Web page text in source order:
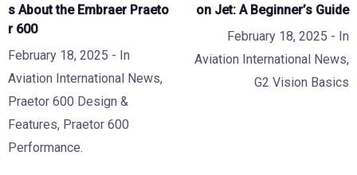
s About the Embraer Praeto
r 600
February 18, 2025 - In
Aviation International News,
Praetor 600 Design &
Features, Praetor 600
Performance.
on Jet: A Beginner’s Guide
February 18, 2025 - In
Aviation International News,
G2 Vision Basics